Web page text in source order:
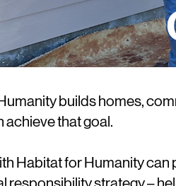
builds homes,
that goal.
Habitat for Humanity